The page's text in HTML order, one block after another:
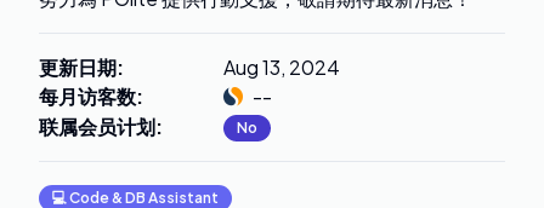
更新日期:
Aug 13, 2024
每月访客数:
--
联属会员计划: No
💻Code & DB Assistant